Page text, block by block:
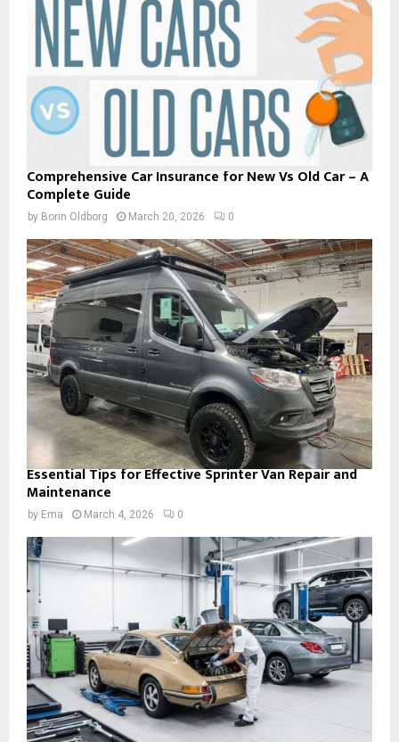
Comprehensive Car Insurance for New Vs Old Car – A
Complete Guide
by Borin Oldborg March 20, 2026 0
Essential Tips for Effective Sprinter Van Repair and
Maintenance
by Ema March 4, 2026 0